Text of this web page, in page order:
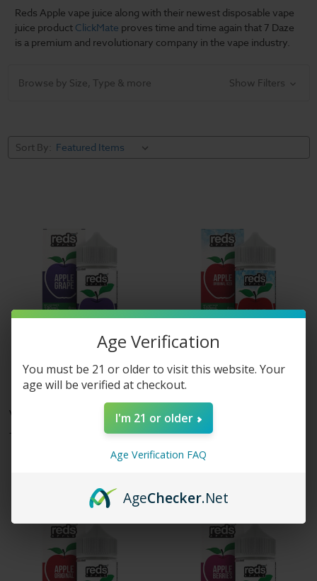
Reds Apple vape juice along with their newest disposable vape
juice product ClickMate proves time and time again that 7 Daze
is a premium and revolutionary company in the vape industry.
Browse by Size, Type & more Show Filters
Sort By:
Vape 7 Daze - Reds Apple E-
Juice - Grape Apple - 100ml
Vape 7 Daze - Reds Apple
ICED E-Juice
Age Verification
You must be 21 or older to visit this website. Your
age will be verified at checkout.
I'm 21 or older
Age Verification FAQ
AgeChecker.Net